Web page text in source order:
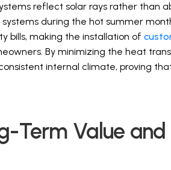
reflect solar rays rather than
systems during the hot summer
bills, making the installation of
By minimizing the heat
internal climate, proving
Term Value